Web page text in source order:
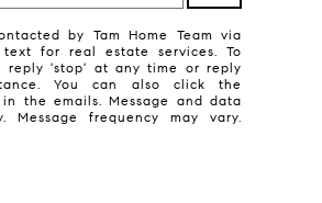
by Tam Home Team via
for real estate services. To
reply 'stop' at any time or reply
You can also click the
the emails. Message and data
Message frequency may vary.